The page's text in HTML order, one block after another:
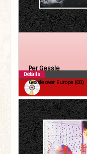
Per Gessle
Gessle over Europe (CD)
Details